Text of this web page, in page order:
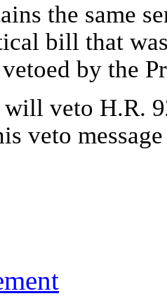
the same
bill that
by the
will veto H.R.
veto